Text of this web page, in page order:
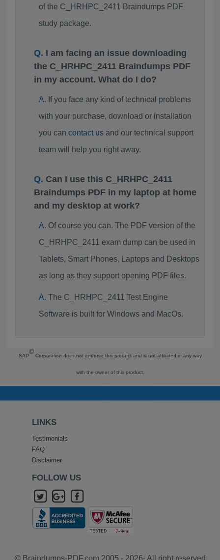
of the C_HRHPC_2411 Braindumps PDF
study package.
I am facing an issue downloading
the C_HRHPC_2411 Braindumps PDF
in my account. What do I do?
If you face any kind of technical problems
with your purchase, download or installation
you can contact usand our technical support
team will help you right away.
Can I use this C_HRHPC_2411
Braindumps PDF in my laptop at home
and my desktop at work?
Of course you can. The PDF version of the
C_HRHPC_2411 exam dump can be used in
Tablets, Smart Phones, Laptops and Desktops
as long as they support opening PDF files.
The C_HRHPC_2411 Test Engine
Software is built for Windows and MacOs.
SAP
©
Corporation does not endorse this product and is not affiliated in any way
with the owner of this product.
LINKS
Testimonials
FAQ
Disclaimer
FOLLOW US
© Braindumps-PDF.com 2005 - 2026- All right reserved